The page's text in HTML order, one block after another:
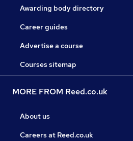
Awarding body directory
Career guides
Advertise a course
Courses sitemap
MORE FROM Reed.co.uk
About us
Careers at Reed.co.uk